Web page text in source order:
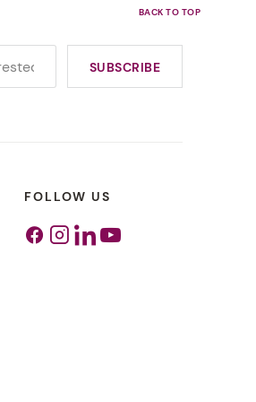
FOLLOW US
Facebook
Instagram
Linkedin
Youtube